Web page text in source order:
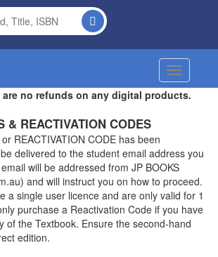
Toggle
are no refunds on any digital products.
& REACTIVATION CODES
REACTIVATION CODE has been
delivered to the student email address you
will be addressed from JP BOOKS
and will instruct you on how to proceed.
a single user licence and are only valid for 1
purchase a Reactivation Code if you have
of the Textbook. Ensure the second-hand
edition.